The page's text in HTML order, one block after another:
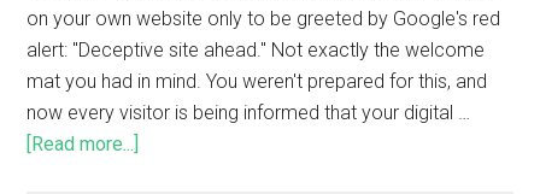
on your own website only to be greeted by Google's red
alert: "Deceptive site ahead." Not exactly the welcome
mat you had in mind. You weren't prepared for this, and
now every visitor is being informed that your digital …
[Read more...]